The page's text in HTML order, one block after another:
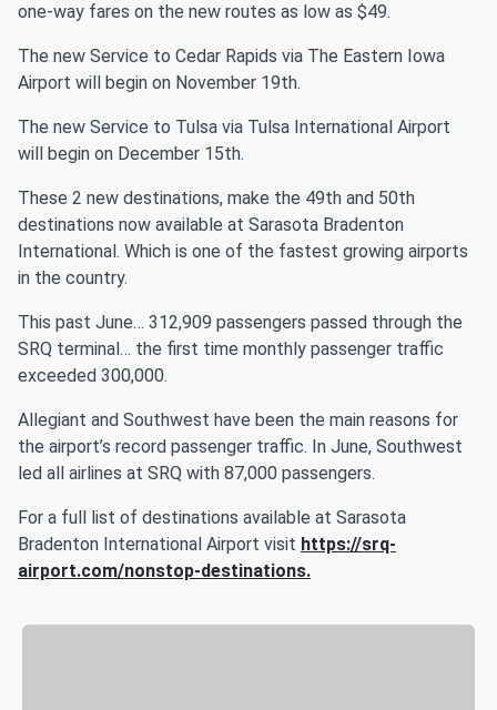
one-way fares on the new routes as low as $49.
The new Service to Cedar Rapids via The Eastern Iowa
Airport will begin on November 19th.
The new Service to Tulsa via Tulsa International Airport
will begin on December 15th.
These 2 new destinations, make the 49th and 50th
destinations now available at Sarasota Bradenton
International. Which is one of the fastest growing airports
in the country.
This past June… 312,909 passengers passed through the
SRQ terminal… the first time monthly passenger traffic
exceeded 300,000.
Allegiant and Southwest have been the main reasons for
the airport’s record passenger traffic. In June, Southwest
led all airlines at SRQ with 87,000 passengers.
For a full list of destinations available at Sarasota
Bradenton International Airport visit https://srq-
airport.com/nonstop-destinations.